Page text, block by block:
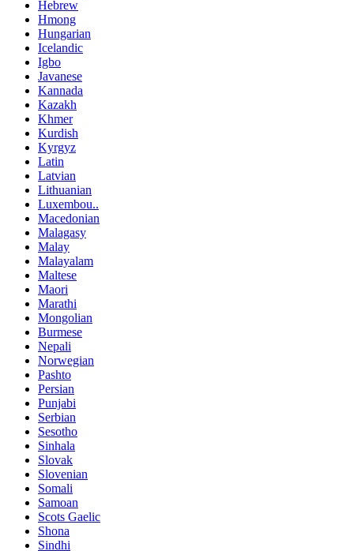
Hebrew
Hmong
Hungarian
Icelandic
Igbo
Javanese
Kannada
Kazakh
Khmer
Kurdish
Kyrgyz
Latin
Latvian
Lithuanian
Luxembou..
Macedonian
Malagasy
Malay
Malayalam
Maltese
Maori
Marathi
Mongolian
Burmese
Nepali
Norwegian
Pashto
Persian
Punjabi
Serbian
Sesotho
Sinhala
Slovak
Slovenian
Somali
Samoan
Scots Gaelic
Shona
Sindhi